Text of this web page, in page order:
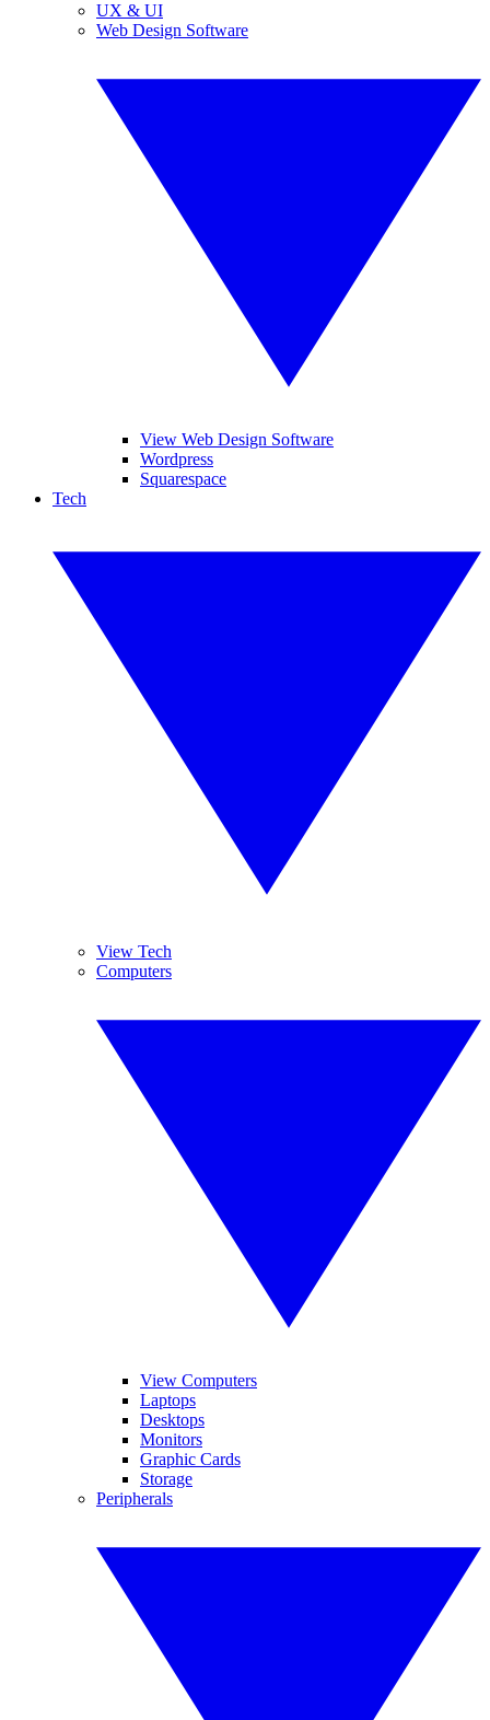
UX & UI
Web Design Software
View Web Design Software
Wordpress
Squarespace
Tech
View Tech
Computers
View Computers
Laptops
Desktops
Monitors
Graphic Cards
Storage
Peripherals